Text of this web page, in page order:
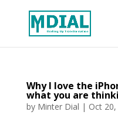
Why I love the
what you are
by Minter Dial | Oct